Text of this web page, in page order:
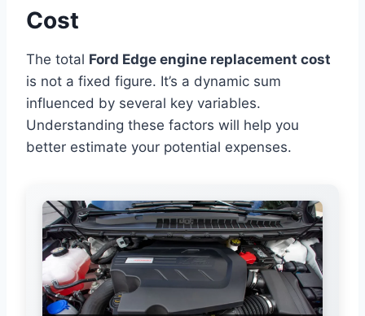
Cost
The total Ford Edge engine replacement cost
is not a fixed figure. It’s a dynamic sum
influenced by several key variables.
Understanding these factors will help you
better estimate your potential expenses.